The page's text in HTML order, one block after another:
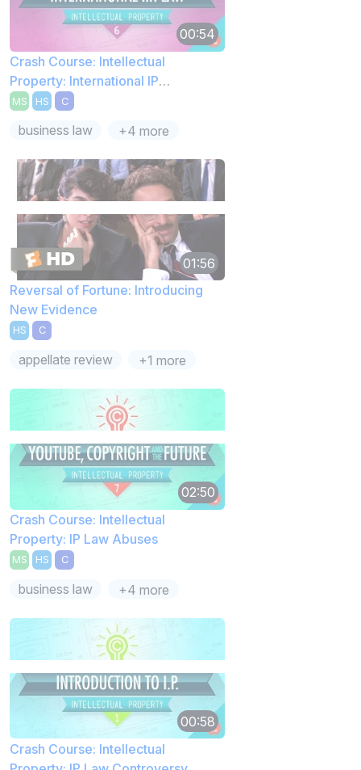
00:54
Crash Course: Intellectual
Property: International IP
Perspectives
MS HS C
business law +4 more
01:56
Reversal of Fortune: Introducing
New Evidence
HS C
appellate review +1 more
02:50
Crash Course: Intellectual
Property: IP Law Abuses
MS HS C
business law +4 more
00:58
Crash Course: Intellectual